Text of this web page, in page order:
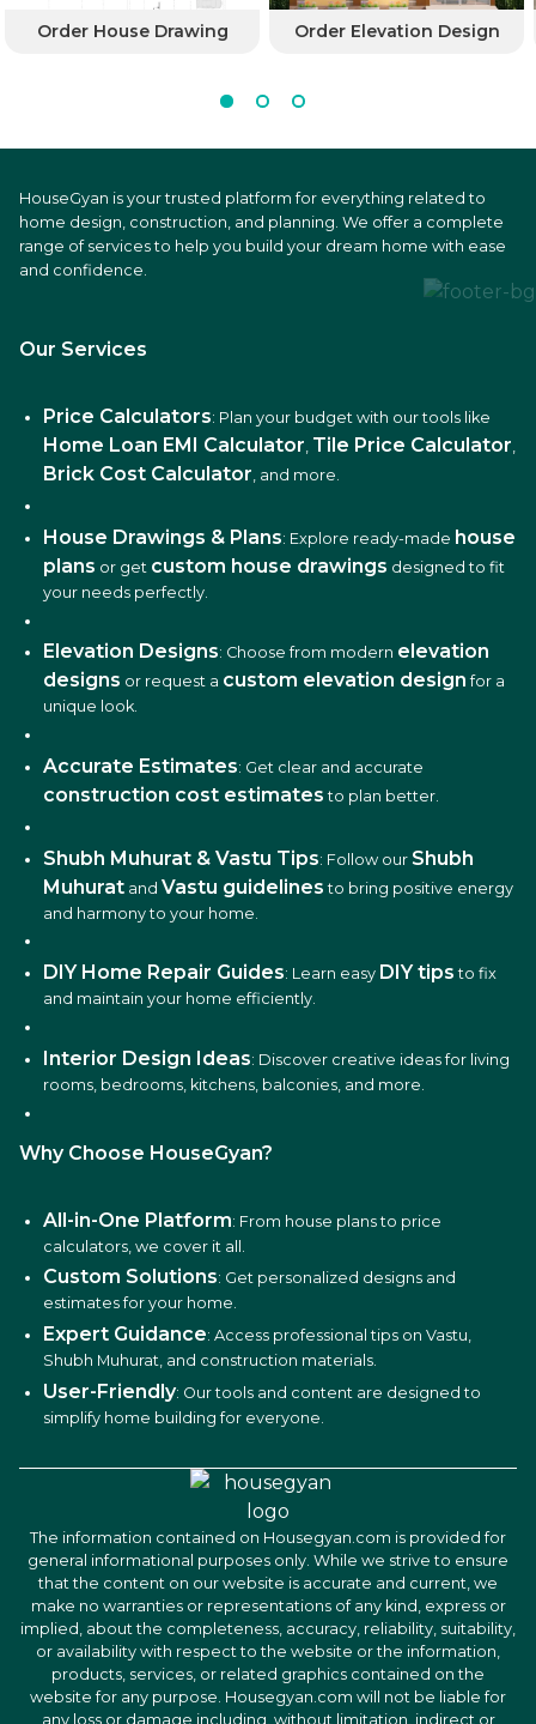
Order House Drawing Order Elevation Design
HouseGyan is your trusted platform for everything related to
home design, construction, and planning. We offer a complete
range of services to help you build your dream home with ease
and confidence.
Our Services
Price Calculators : Plan your budget with our tools like
Home Loan EMI Calculator Tile Price Calculator
Brick Cost Calculator , and more.
House Drawings & Plans : Explore ready-made house
plans
custom house drawings
designed to fit
your needs perfectly.
Elevation Designs : Choose from modern
elevation
designs or request a custom elevation design for a
unique look.
Accurate Estimates : Get clear and accurate
construction cost estimates to plan better.
Shubh Muhurat & Vastu Tips : Follow our Shubh
Muhurat
and Vastu guidelines
to bring positive energy
and harmony to your home.
DIY Home Repair Guides : Learn easy DIY tips to fix
and maintain your home efficiently.
Interior Design Ideas
: Discover creative ideas for living
rooms, bedrooms, kitchens, balconies, and more.
Why Choose HouseGyan?
All-in-One Platform
: From house plans to price
calculators, we cover it all.
Custom Solutions : Get personalized designs and
estimates for your home.
Expert Guidance
: Access professional tips on Vastu,
Shubh Muhurat, and construction materials.
User-Friendly : Our tools and content are designed to
simplify home building for everyone.
The information contained on Housegyan.com is provided for
general informational purposes only. While we strive to ensure
that the content on our website is accurate and current, we
make no warranties or representations of any kind, express or
implied, about the completeness, accuracy, reliability, suitability,
or availability with respect to the website or the information,
products, services, or related graphics contained on the
website for any purpose. Housegyan.com will not be liable for
any loss or damage including, without limitation, indirect or